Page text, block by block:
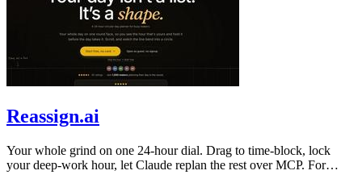
Reassign.ai
Your whole grind on one 24-hour dial. Drag to time-block, lock
your deep-work hour, let Claude replan the rest over MCP. For